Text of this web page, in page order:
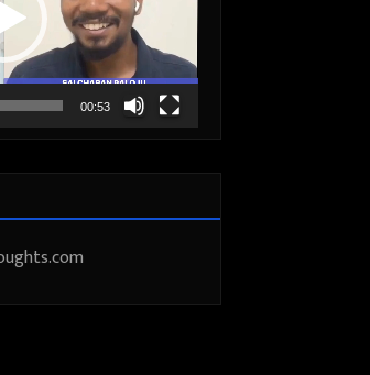
00:53